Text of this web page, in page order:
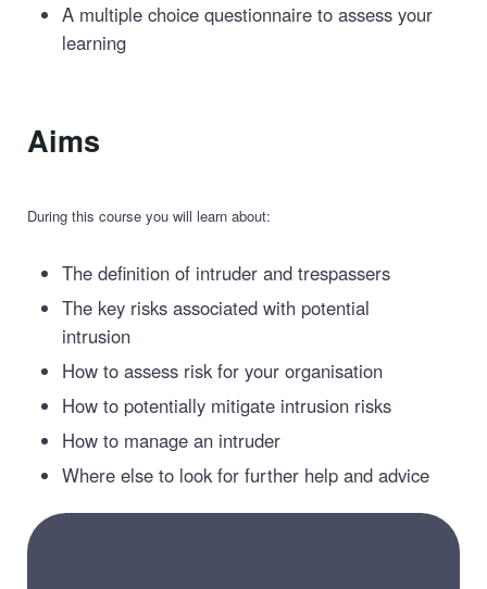
A multiple choice questionnaire to assess your
learning
Aims
During this course you will learn about:
The definition of intruder and trespassers
The key risks associated with potential
intrusion
How to assess risk for your organisation
How to potentially mitigate intrusion risks
How to manage an intruder
Where else to look for further help and advice